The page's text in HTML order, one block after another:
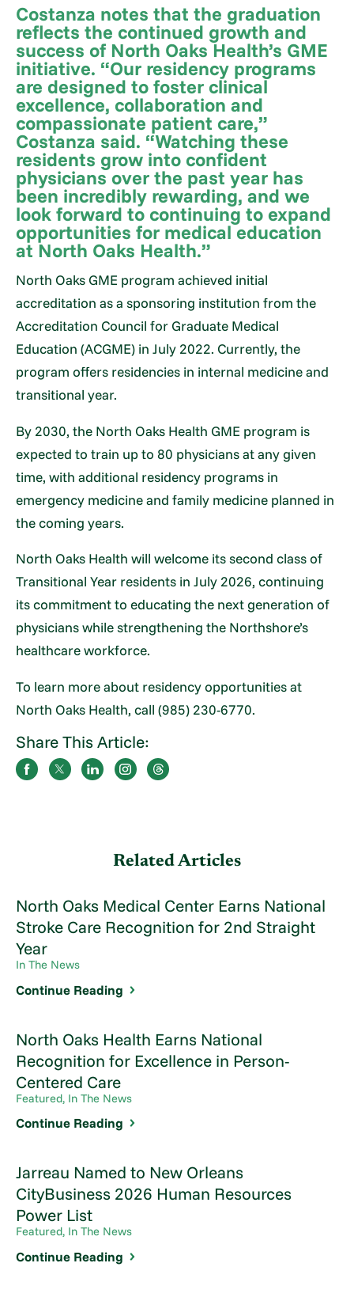
Costanza notes that the graduation
reflects the continued growth and
success of North Oaks Health’s GME
initiative. “Our residency programs
are designed to foster clinical
excellence, collaboration and
compassionate patient care,”
Costanza said. “Watching these
residents grow into confident
physicians over the past year has
been incredibly rewarding, and we
look forward to continuing to expand
opportunities for medical education
at North Oaks Health.”
North Oaks GME program achieved initial
accreditation as a sponsoring institution from the
Accreditation Council for Graduate Medical
Education (ACGME) in July 2022. Currently, the
program offers residencies in internal medicine and
transitional year.
By 2030, the North Oaks Health GME program is
expected to train up to 80 physicians at any given
time, with additional residency programs in
emergency medicine and family medicine planned in
the coming years.
North Oaks Health will welcome its second class of
Transitional Year residents in July 2026, continuing
its commitment to educating the next generation of
physicians while strengthening the Northshore’s
healthcare workforce.
To learn more about residency opportunities at
North Oaks Health, call (985) 230-6770.
Share This Article:
Related Articles
North Oaks Medical Center Earns National
Stroke Care Recognition for 2nd Straight
Year
In The News
Continue Reading
North Oaks Health Earns National
Recognition for Excellence in Person-
Centered Care
Featured, In The News
Continue Reading
Jarreau Named to New Orleans
CityBusiness 2026 Human Resources
Power List
Featured, In The News
Continue Reading